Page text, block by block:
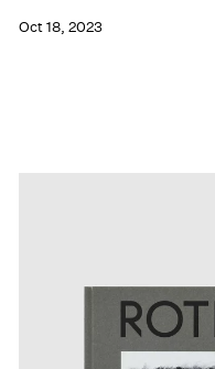
Oct 18, 2023